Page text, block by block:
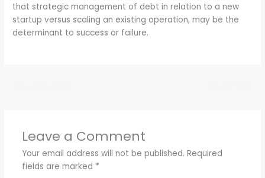
that strategic management of debt in relation to a new
startup versus scaling an existing operation, may be the
determinant to success or failure.
Leave a Comment
Your email address will not be published. Required
fields are marked *